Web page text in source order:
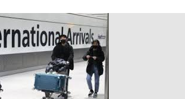
Stories